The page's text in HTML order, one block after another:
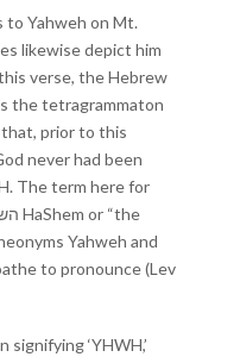
to Yahweh on Mt.
likewise depict him
verse, the Hebrew
the tetragrammaton
never had been
Yahweh and
to pronounce (Lev
‘YHWH,’